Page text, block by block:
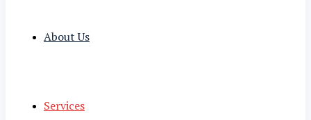
About Us
Services